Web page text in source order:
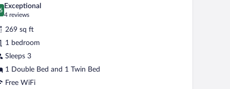
out of 10
Exceptional
4 reviews
(4
reviews)
269 sq ft
1 bedroom
Sleeps 3
1 Double Bed and 1 Twin Bed
Free WiFi